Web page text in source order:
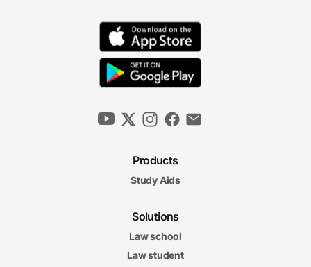
Products
Study Aids
Solutions
Law school
Law student